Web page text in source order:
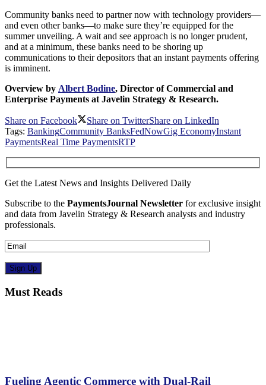
Community banks need to partner now with technology providers—
and even other banks—to make sure they’re equipped for the
summer unveiling. A wait and see approach is no longer prudent,
and at a minimum, these banks need to be shoring up
communications to their depositors that an instant payments offering
is imminent.
Overview by Albert Bodine, Director of Commercial and
Enterprise Payments at Javelin Strategy & Research.
Share on Facebook Share on TwitterShare on LinkedIn
Tags: BankingCommunity BanksFedNowGig EconomyInstant
PaymentsReal Time PaymentsRTP
Get the Latest News and Insights Delivered Daily
Subscribe to the PaymentsJournal Newsletter for exclusive insight
and data from Javelin Strategy & Research analysts and industry
professionals.
Must Reads
Fueling Agentic Commerce with Dual-Rail